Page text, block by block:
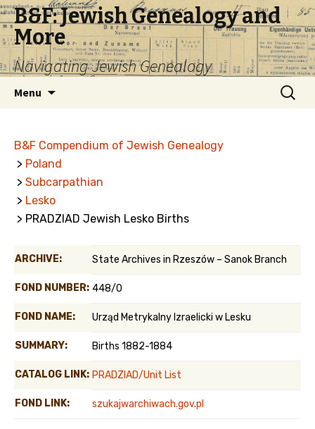
B&F: Jewish Genealogy and
More
Navigating Jewish Genealogy
Menu
Search
for:
B&F Compendium of Jewish Genealogy
> Poland
> Subcarpathian
> Lesko
> PRADZIAD Jewish Lesko Births
ARCHIVE: State Archives in Rzeszów – Sanok Branch
FOND NUMBER: 448/0
FOND NAME: Urząd Metrykalny Izraelicki w Lesku
SUMMARY: Births 1882-1884
CATALOG LINK: PRADZIAD/Unit List
FOND LINK: szukajwarchiwach.gov.pl